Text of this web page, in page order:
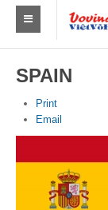
Europe
America
SPAIN
Print
Email